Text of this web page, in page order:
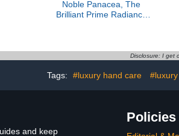
Noble Panacea, The
Brilliant Prime Radiance
Disclosure: I get
Tags: #luxury hand care
and keep
Policies